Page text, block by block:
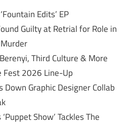
Edits’ EP
Guilty at Retrial for Role in
Third Culture & More
Fest 2026 Line-Up
Down Graphic Designer Collab
Show’ Tackles The